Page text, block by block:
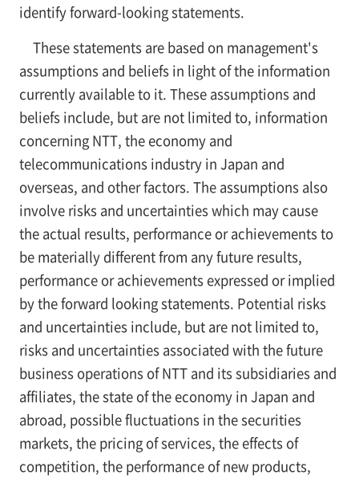
identify forward-looking statements.
These statements are based on management's
assumptions and beliefs in light of the information
currently available to it. These assumptions and
beliefs include, but are not limited to, information
concerning NTT, the economy and
telecommunications industry in Japan and
overseas, and other factors. The assumptions also
involve risks and uncertainties which may cause
the actual results, performance or achievements to
be materially different from any future results,
performance or achievements expressed or implied
by the forward looking statements. Potential risks
and uncertainties include, but are not limited to,
risks and uncertainties associated with the future
business operations of NTT and its subsidiaries and
affiliates, the state of the economy in Japan and
abroad, possible fluctuations in the securities
markets, the pricing of services, the effects of
competition, the performance of new products,